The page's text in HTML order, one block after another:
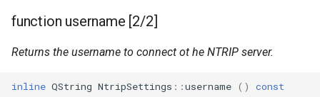
function username [2/2]
Returns the username to connect ot he NTRIP server.
inline QString NtripSettings ::username () const